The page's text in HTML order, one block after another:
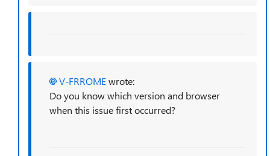
V-FRROMEwrote:
Do you know which version and browser
when this issue first occurred?